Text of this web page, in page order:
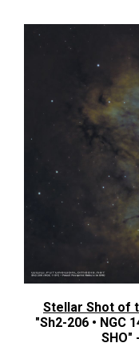
Stellar Shot of
"Sh2-206 • NGC
SHO"